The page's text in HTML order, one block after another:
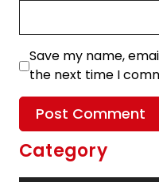
Save my name,
the next time I
Category